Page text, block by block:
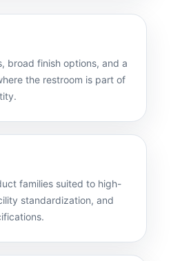
broad finish options, and a
the restroom is part of
families suited to high-
standardization, and